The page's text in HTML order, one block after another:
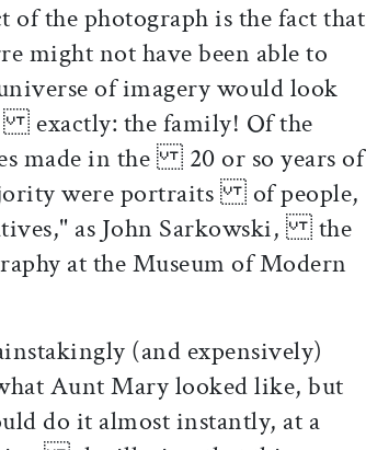
of the photograph is the fact that
not have been able to
of imagery would look
exactly: the family! Of the
made in the 20 or so years of
were portraits of people,
as John Sarkowski, the
at the Museum of Modern
(and expensively)
Aunt Mary looked like, but
do it almost instantly, at a